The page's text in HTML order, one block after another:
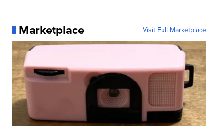
Marketplace Visit Full Marketplace